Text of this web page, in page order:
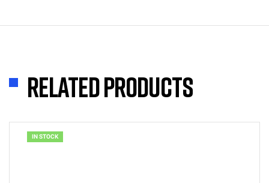
Related products
IN STOCK